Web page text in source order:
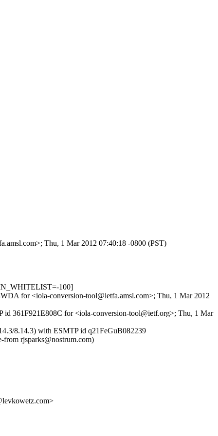
Thu, 1 Mar 2012 07:40:18 -0800 (PST)
100]
for <iola-conversion-tool@ietfa.amsl.com>; Thu, 1 Mar 2012
id 361F921E808C for <iola-conversion-tool@ietf.org>; Thu, 1 Mar
8.14.3) with ESMTP id q21FeGuB082239
rjsparks@nostrum.com)